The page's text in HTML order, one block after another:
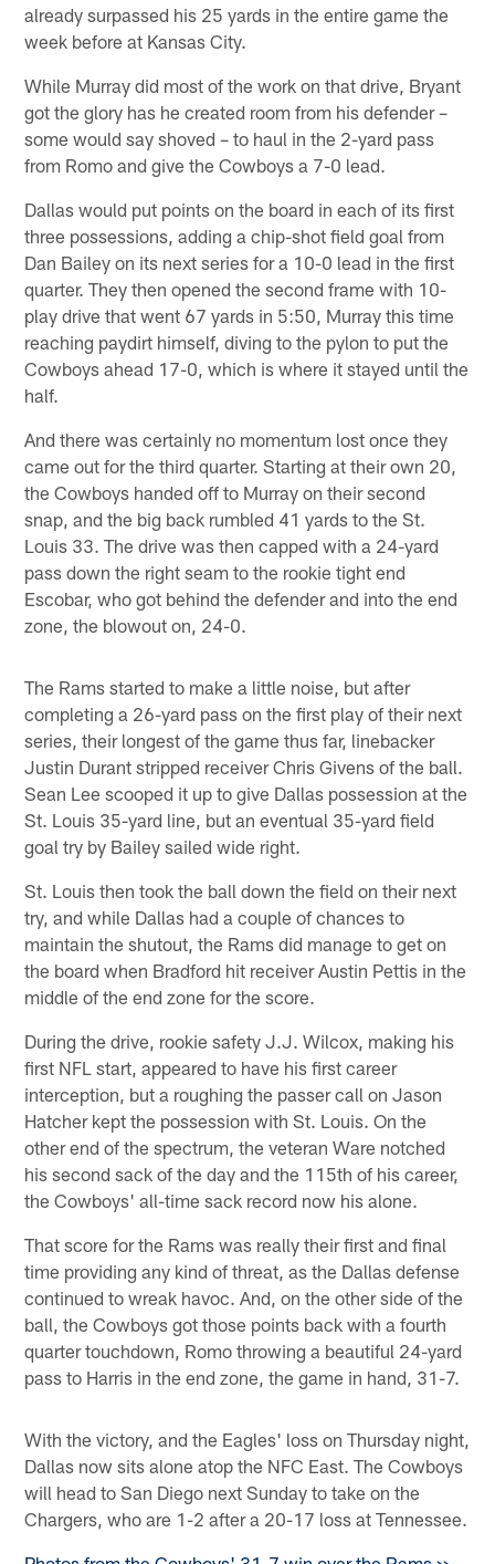
already surpassed his 25 yards in the entire game the
week before at Kansas City.
While Murray did most of the work on that drive, Bryant
got the glory has he created room from his defender –
some would say shoved – to haul in the 2-yard pass
from Romo and give the Cowboys a 7-0 lead.
Dallas would put points on the board in each of its first
three possessions, adding a chip-shot field goal from
Dan Bailey on its next series for a 10-0 lead in the first
quarter. They then opened the second frame with 10-
play drive that went 67 yards in 5:50, Murray this time
reaching paydirt himself, diving to the pylon to put the
Cowboys ahead 17-0, which is where it stayed until the
half.
And there was certainly no momentum lost once they
came out for the third quarter. Starting at their own 20,
the Cowboys handed off to Murray on their second
snap, and the big back rumbled 41 yards to the St.
Louis 33. The drive was then capped with a 24-yard
pass down the right seam to the rookie tight end
Escobar, who got behind the defender and into the end
zone, the blowout on, 24-0.
The Rams started to make a little noise, but after
completing a 26-yard pass on the first play of their next
series, their longest of the game thus far, linebacker
Justin Durant stripped receiver Chris Givens of the ball.
Sean Lee scooped it up to give Dallas possession at the
St. Louis 35-yard line, but an eventual 35-yard field
goal try by Bailey sailed wide right.
St. Louis then took the ball down the field on their next
try, and while Dallas had a couple of chances to
maintain the shutout, the Rams did manage to get on
the board when Bradford hit receiver Austin Pettis in the
middle of the end zone for the score.
During the drive, rookie safety J.J. Wilcox, making his
first NFL start, appeared to have his first career
interception, but a roughing the passer call on Jason
Hatcher kept the possession with St. Louis. On the
other end of the spectrum, the veteran Ware notched
his second sack of the day and the 115th of his career,
the Cowboys' all-time sack record now his alone.
That score for the Rams was really their first and final
time providing any kind of threat, as the Dallas defense
continued to wreak havoc. And, on the other side of the
ball, the Cowboys got those points back with a fourth
quarter touchdown, Romo throwing a beautiful 24-yard
pass to Harris in the end zone, the game in hand, 31-7.
With the victory, and the Eagles' loss on Thursday night,
Dallas now sits alone atop the NFC East. The Cowboys
will head to San Diego next Sunday to take on the
Chargers, who are 1-2 after a 20-17 loss at Tennessee.